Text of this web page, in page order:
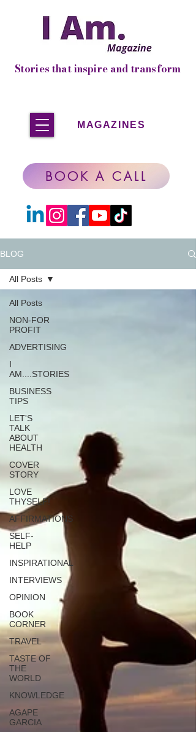
MAGAZINES
Stories that inspire and transform
BOOK A CALL
BLOG
All Posts
NON-FOR
PROFIT
ADVERTISING
I
AM....STORIES
BUSINESS
TIPS
LET'S
TALK
ABOUT
HEALTH
COVER
STORY
LOVE
THYSELF!
AFFIRMATIONS
SELF-
HELP
INSPIRATIONAL
INTERVIEWS
OPINION
BOOK
CORNER
TRAVEL
TASTE OF
THE
WORLD
KNOWLEDGE
AGAPE
GARCIA
All Posts